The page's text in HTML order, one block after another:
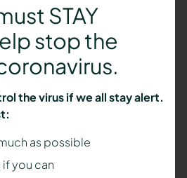
STAY
stop the
the virus if we all stay alert.
as possible
you can